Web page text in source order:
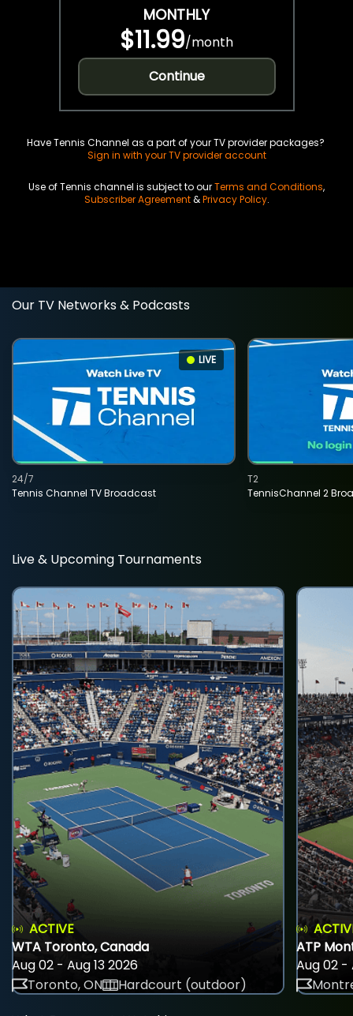
MONTHLY
$11.99/month
Continue
Have Tennis Channel as a part of your TV provider packages?
Sign in with your TV provider account
Use of Tennis channel is subject to ourTerms and Conditions,
Subscriber Agreement&Privacy Policy.
Our TV Networks & Podcasts
LIVE
Tennis Channel TV Broadcast
24/7
TennisChannel 2
T2
Live & Upcoming Tournaments
ACTIVE
WTA Toronto, Canada
Aug 02 - Aug 13 2026
Toronto, ON
Hardcourt (outdoor)
ATP
Aug 02 -